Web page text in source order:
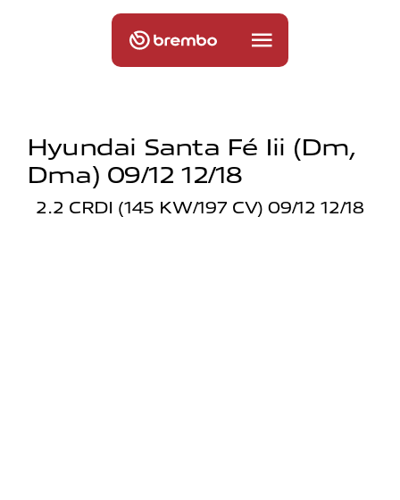
Hyundai Santa Fé Iii (dm,
Dma) 09/12 12/18
2.2 CRDI (145 KW/197 CV) 09/12 12/18